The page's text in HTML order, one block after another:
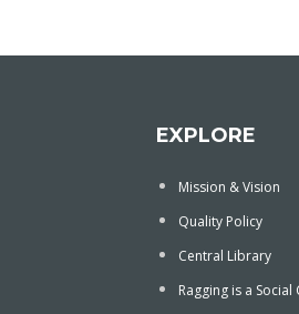
EXPLORE
Mission & Vision
Quality Policy
Central Library
Ragging is a Social